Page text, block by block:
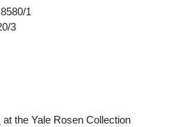
1
3
at the Yale Rosen Collection